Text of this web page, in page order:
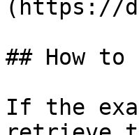
(https://
## How
If the